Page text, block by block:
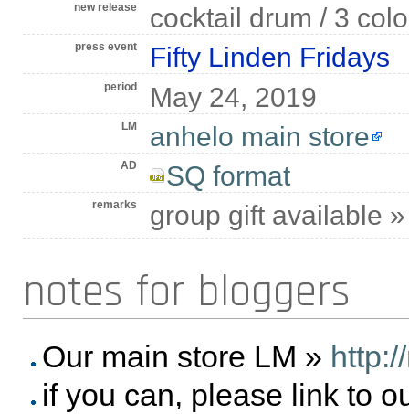
new release cocktail drum / 3
press event Fifty Linden Fridays
period May 24, 2019
LM anhelo main store
AD SQ format
remarks group gift available
notes for bloggers
Our main store LM »
if you can, please link to